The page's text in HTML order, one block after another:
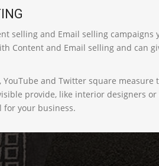
selling and Email selling
Content and Email selling and can
YouTube and Twitter square
provide, like interior designers
for your business.